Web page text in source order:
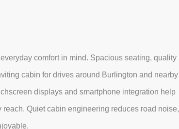
comfort in mind. Spacious seating, quality
cabin for drives around Burlington and nearby
displays and smartphone integration help
Quiet cabin engineering reduces road noise,